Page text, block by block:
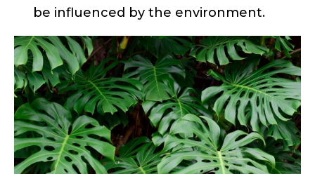
be influenced by the environment.